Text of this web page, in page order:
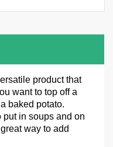
product that
want to top off a
baked potato.
put in soups and on
way to add